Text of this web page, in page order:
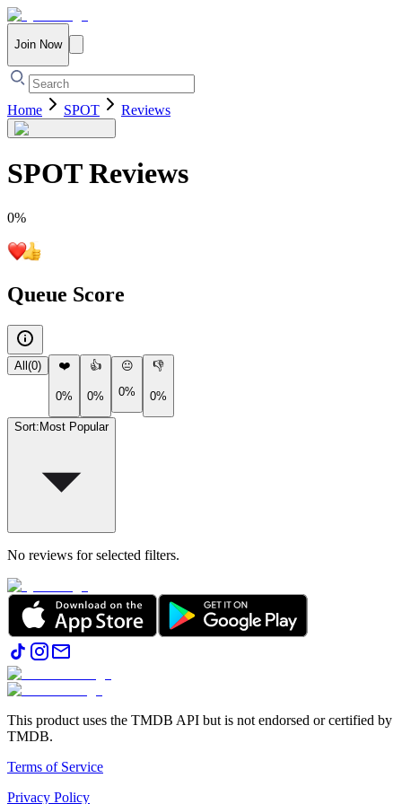
Join Now
Home SPOT Reviews
SPOTReviews
0%
Queue Score
All (0) ❤️
0%
👍
0%
😐
0%
👎
0%
Sort: Most Popular
No reviews for selected filters.
This product uses the TMDB API but is not endorsed or certified by
TMDB.
Terms of Service
Privacy Policy